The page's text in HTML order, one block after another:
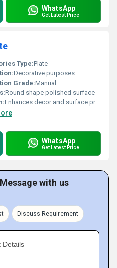
WhatsApp
Get Latest Price
Type:Plate
Decorative purposes
Grade:Manual
Round shape polished surface
Enhances decor and surface protection
WhatsApp
Get Latest Price
with us
Discuss Requirement
Details